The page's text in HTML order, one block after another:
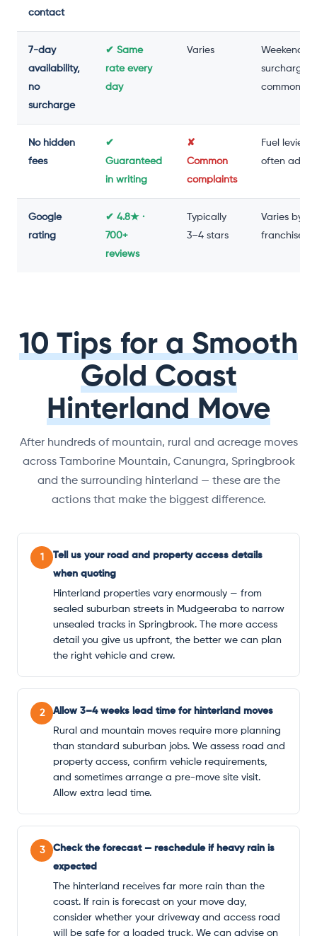
contact
7-day
availability,
no
surcharge
✔ Same
rate every
day
Varies
Weekend
surcharge
common
No hidden
fees
✔
Guaranteed
in writing
✘
Common
complaints
Fuel levies
often
Google
rating
✔ 4.8★ ·
700+
reviews
Typically
3–4 stars
Varies by
franchise
10 Tips for a Smooth
Gold Coast
Hinterland Move
After hundreds of mountain, rural and acreage moves
across Tamborine Mountain, Canungra, Springbrook
and the surrounding hinterland — these are the
actions that make the biggest difference.
1
Tell us your road and property access details
when quoting
Hinterland properties vary enormously — from
sealed suburban streets in Mudgeeraba to narrow
unsealed tracks in Springbrook. The more access
detail you give us upfront, the better we can plan
the right vehicle and crew.
2
Allow 3–4 weeks lead time for hinterland moves
Rural and mountain moves require more planning
than standard suburban jobs. We assess road and
property access, confirm vehicle requirements,
and sometimes arrange a pre-move site visit.
Allow extra lead time.
3
Check the forecast — reschedule if heavy rain is
expected
The hinterland receives far more rain than the
coast. If rain is forecast on your move day,
consider whether your driveway and access road
will be safe for a loaded truck. We can advise on